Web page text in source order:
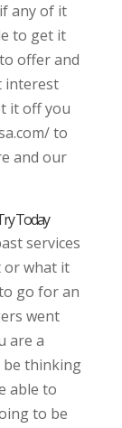
any of it
to get it
offer and
interest
it off you
to
and our
Today
services
or what it
go for an
went
are a
be thinking
able to
to be